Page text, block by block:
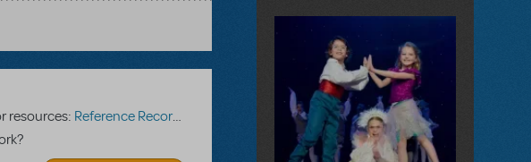
resources: Reference Recording